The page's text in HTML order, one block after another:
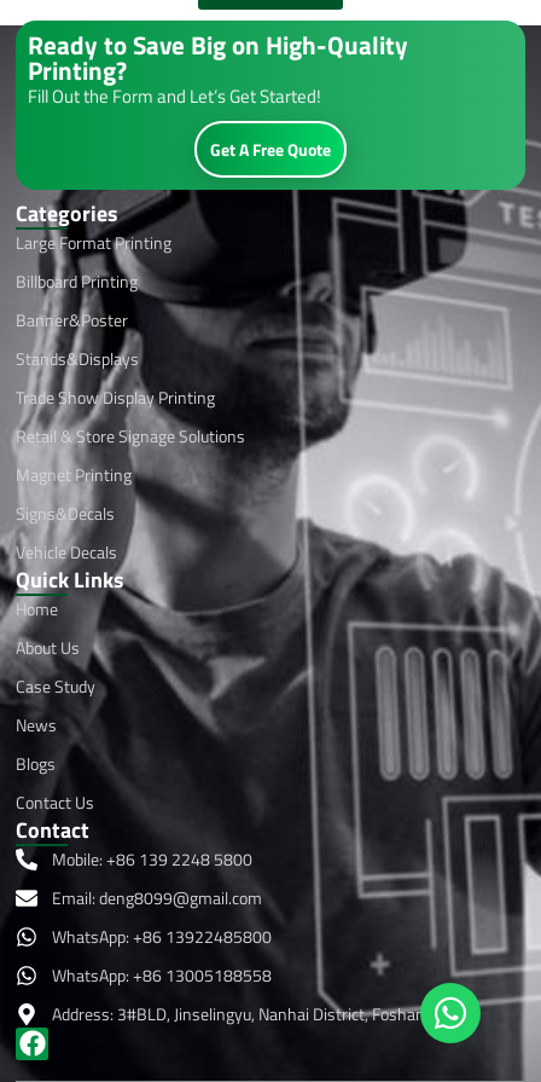
Ready to Save Big on High-Quality
Printing?
Fill Out the Form and Let’s Get Started!
Get A Free Quote
Categories
Large Format Printing
Billboard Printing
Banner&Poster
Stands&Displays
Trade Show Display Printing
Retail & Store Signage Solutions
Magnet Printing
Signs&Decals
Vehicle Decals
Quick Links
Home
About Us
Case Study
News
Blogs
Contact Us
Contact
Mobile: +86 139 2248 5800
Email:deng8099@gmail.com
WhatsApp: +86 13922485800
WhatsApp: +86 13005188558
Address: 3#BLD, Jinselingyu, Nanhai District, Foshan ,China
F
a